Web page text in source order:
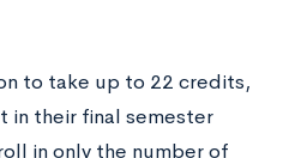
to take up to 22 credits,
in their final semester
in only the number of